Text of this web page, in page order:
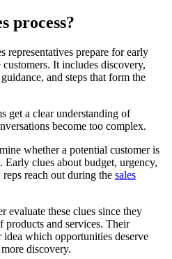
process?
representatives prepare for early
It includes discovery,
and steps that form the
get a clear understanding of
become too complex.
whether a potential customer is
Early clues about budget, urgency,
reach out during the sales
evaluate these clues since they
products and services. Their
idea which opportunities deserve
discovery.